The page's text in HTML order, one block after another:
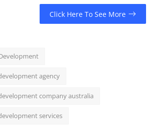
Click Here To See More
agency
company australia
services